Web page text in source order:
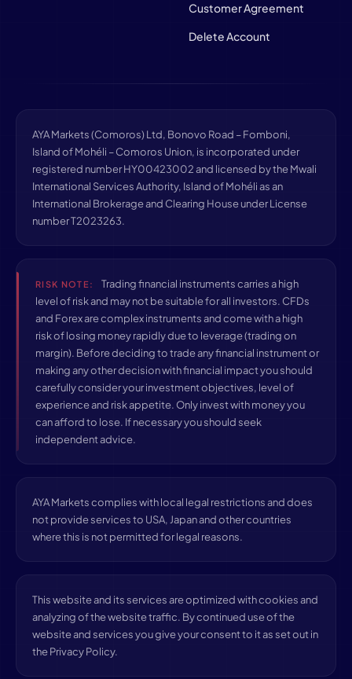
Customer Agreement
Delete Account
AYA Markets (Comoros) Ltd, Bonovo Road – Fomboni,
Island of Mohéli – Comoros Union, is incorporated under
registered number HY00423002 and licensed by the Mwali
International Services Authority, Island of Mohéli as an
International Brokerage and Clearing House under License
number T2023263.
RISK NOTE:
Trading financial instruments carries a high
level of risk and may not be suitable for all investors. CFDs
and Forex are complex instruments and come with a high
risk of losing money rapidly due to leverage (trading on
margin). Before deciding to trade any financial instrument or
making any other decision with financial impact you should
carefully consider your investment objectives, level of
experience and risk appetite. Only invest with money you
can afford to lose. If necessary you should seek
independent advice.
AYA Markets complies with local legal restrictions and does
not provide services to USA, Japan and other countries
where this is not permitted for legal reasons.
This website and its services are optimized with cookies and
analyzing of the website traffic. By continued use of the
website and services you give your consent to it as set out in
the Privacy Policy.